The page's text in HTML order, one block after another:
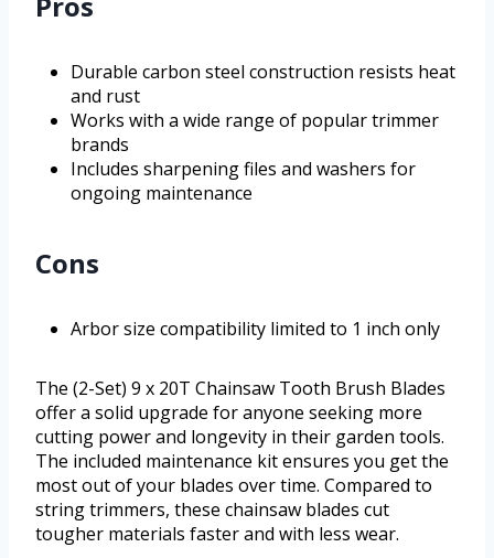
Durable carbon steel construction resists heat
and rust
Works with a wide range of popular trimmer
brands
Includes sharpening files and washers for
ongoing maintenance
Cons
Arbor size compatibility limited to 1 inch only
The (2-Set) 9 x 20T Chainsaw Tooth Brush Blades
offer a solid upgrade for anyone seeking more
cutting power and longevity in their garden tools.
The included maintenance kit ensures you get the
most out of your blades over time. Compared to
string trimmers, these chainsaw blades cut
tougher materials faster and with less wear.